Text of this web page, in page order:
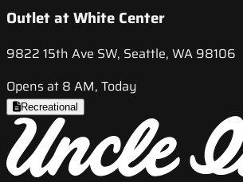
Outlet at White Center
9822 15th Ave SW, Seattle, WA 98106
Opens at 8 AM, Today
Recreational